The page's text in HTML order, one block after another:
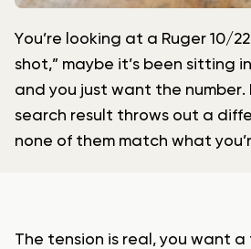
You’re looking at a Ruger 10/
shot,” maybe it’s been sitting
and you just want the number.
search result throws out a
none of them match what
The tension is real, you want